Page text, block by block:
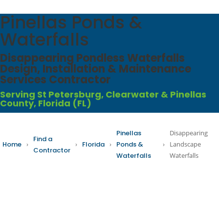
Pinellas Ponds &
Waterfalls
Disappearing Pondless Waterfalls
Design, Installation & Maintenance
Services Contractor
Serving St Petersburg, Clearwater & Pinellas
County, Florida (FL)
Home ›
Find a
Contractor
› Florida ›
Pinellas
Ponds &
Waterfalls
›
Disappearing
Landscape
Waterfalls